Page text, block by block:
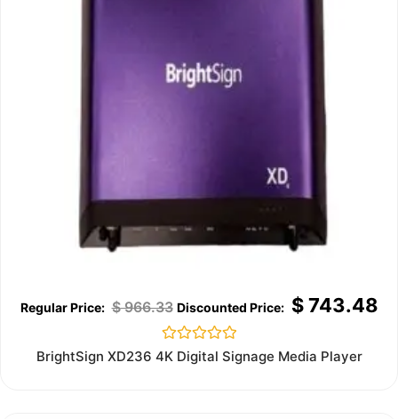
$966.33 $743.48
Rated
0
BrightSign XD236 4K Digital Signage Media Player